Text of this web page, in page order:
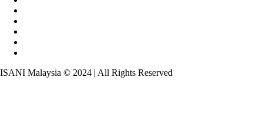
ISANI Malaysia © 2024 | All Rights Reserved